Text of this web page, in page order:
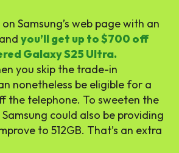
Samsung’s web page with an
you’ll get up to $700 off
Galaxy S25 Ultra.
you skip the trade-in
nonetheless be eligible for a
the telephone. To sweeten the
could also be providing
to 512GB. That’s an extra